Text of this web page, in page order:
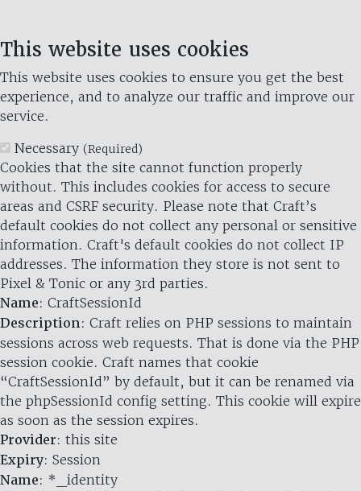
This website uses cookies
This website uses cookies to ensure you get the best
experience, and to analyze our traffic and improve our
service.
Necessary (Required)
Cookies that the site cannot function properly
without. This includes cookies for access to secure
areas and CSRF security. Please note that Craft’s
default cookies do not collect any personal or sensitive
information. Craft's default cookies do not collect IP
addresses. The information they store is not sent to
Pixel & Tonic or any 3rd parties.
Name: CraftSessionId
Description: Craft relies on PHP sessions to maintain
sessions across web requests. That is done via the PHP
session cookie. Craft names that cookie
“CraftSessionId” by default, but it can be renamed via
the phpSessionId config setting. This cookie will expire
as soon as the session expires.
Provider: this site
Expiry: Session
Name: *_identity